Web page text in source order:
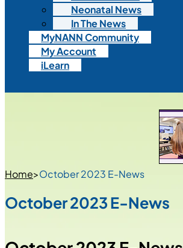
Neonatal News
In The News
MyNANN Community
My Account
iLearn
Home>October 2023 E-News
October 2023 E-News